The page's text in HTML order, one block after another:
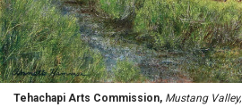
Tehachapi Arts Commission, Mustang Valley,